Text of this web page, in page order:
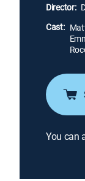
Director:
Cast:
You can